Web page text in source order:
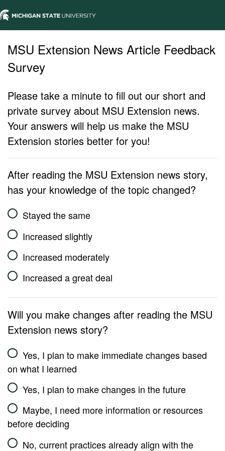
MSU Extension News Article Feedback
Survey
Please take a minute to fill out our short and
private survey about MSU Extension news.
Your answers will help us make the MSU
Extension stories better for you!
After reading the MSU Extension news story,
has your knowledge of the topic changed?
Stayed the same
Increased slightly
Increased moderately
Increased a great deal
Will you make changes after reading the MSU
Extension news story?
Yes, I plan to make immediate changes based
on what I learned
Yes, I plan to make changes in the future
Maybe, I need more information or resources
before deciding
No, current practices already align with the